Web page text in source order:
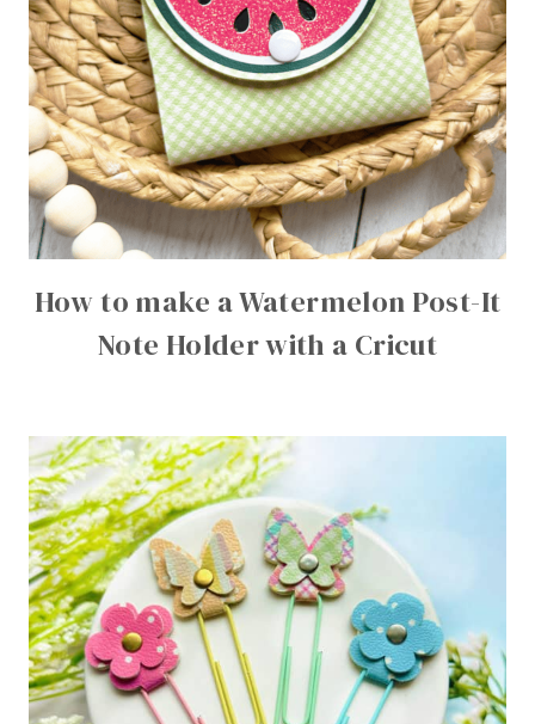
How to make a Watermelon Post-It
Note Holder with a Cricut